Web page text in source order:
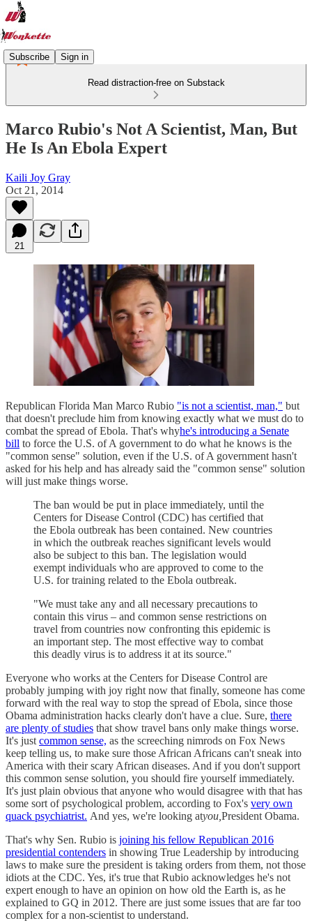
Subscribe Sign in
Read distraction-free on Substack
Marco Rubio's Not A Scientist, Man, But
He Is An Ebola Expert
Kaili Joy Gray
Oct 21, 2014
21
Republican Florida Man Marco Rubio "is not a scientist, man," but
that doesn't preclude him from knowing exactly what we must do to
combat the spread of Ebola. That's whyhe's introducing a Senate
bill to force the U.S. of A government to do what he knows is the
"common sense" solution, even if the U.S. of A government hasn't
asked for his help and has already said the "common sense" solution
will just make things worse.
The ban would be put in place immediately, until the
Centers for Disease Control (CDC) has certified that
the Ebola outbreak has been contained. New countries
in which the outbreak reaches significant levels would
also be subject to this ban. The legislation would
exempt individuals who are approved to come to the
U.S. for training related to the Ebola outbreak.
"We must take any and all necessary precautions to
contain this virus – and common sense restrictions on
travel from countries now confronting this epidemic is
an important step. The most effective way to combat
this deadly virus is to address it at its source."
Everyone who works at the Centers for Disease Control are
probably jumping with joy right now that finally, someone has come
forward with the real way to stop the spread of Ebola, since those
Obama administration hacks clearly don't have a clue. Sure, there
are plenty of studies that show travel bans only make things worse.
It's just common sense, as the screeching nimrods on Fox News
keep telling us, to make sure those African Africans can't sneak into
America with their scary African diseases. And if you don't support
this common sense solution, you should fire yourself immediately.
It's just plain obvious that anyone who would disagree with that has
some sort of psychological problem, according to Fox's very own
quack psychiatrist. And yes, we're looking atyou, President Obama.
That's why Sen. Rubio is joining his fellow Republican 2016
presidential contenders in showing True Leadership by introducing
laws to make sure the president is taking orders from them, not those
idiots at the CDC. Yes, it's true that Rubio acknowledges he's not
expert enough to have an opinion on how old the Earth is, as he
explained to GQ in 2012. There are just some issues that are far too
complex for a non-scientist to understand.